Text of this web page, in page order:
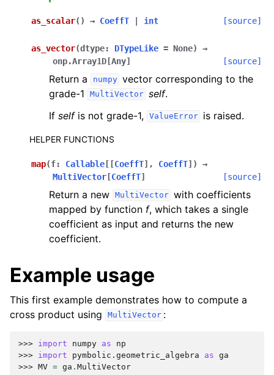
as_scalar( ) → CoeffT int [source]
as_vector(dtype: DTypeLike = None)
→
onp.Array1D [Any] [source]
Return a numpy vector corresponding to the
grade-1
MultiVector self.
If selfis not grade-1, ValueError is raised.
HELPER FUNCTIONS
map(f: Callable [ [CoeffT] , CoeffT] )
→
MultiVector [CoeffT] [source]
Return a new MultiVector with coefficients
mapped by function f, which takes a single
coefficient as input and returns the new
coefficient.
Example usage
This first example demonstrates how to compute a
cross product using
MultiVector :
>>> import numpy as
np
>>> import pymbolic.geometric_algebra as ga
>>> MV = ga . MultiVector